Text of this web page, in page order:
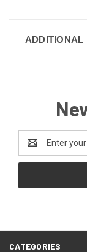
ADDITIONAL
Address
CATEGORIES